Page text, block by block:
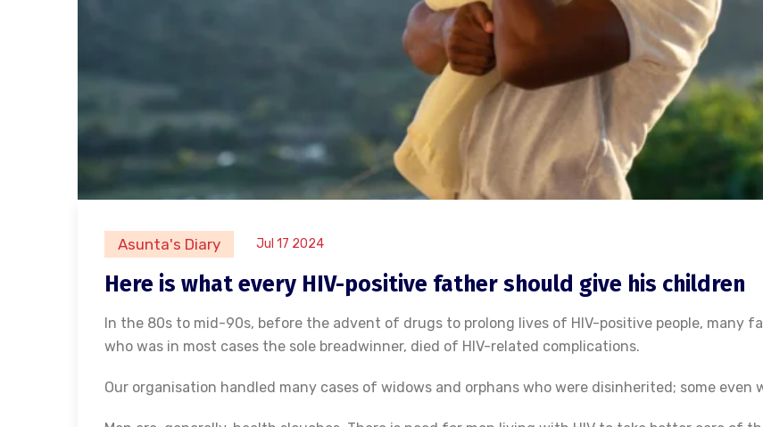
Asunta's Diary Jul 17 2024
Here is what every HIV-positive father should give his children
In the 80s to mid-90s, before the advent of drugs to prolong lives of HIV-positive people, many
who was in most cases the sole breadwinner, died of HIV-related complications.
Our organisation handled many cases of widows and orphans who were disinherited; some